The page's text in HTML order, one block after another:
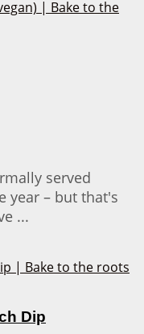
served
year – but that's
...
Dip